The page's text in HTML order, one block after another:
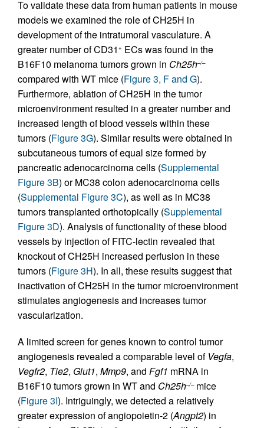
To validate these data from human patients in mouse
models we examined the role of CH25H in
development of the intratumoral vasculature. A
greater number of CD31 + ECs was found in the
B16F10 melanoma tumors grown in Ch25h–/–
compared with WT mice (Figure 3, F and G).
Furthermore, ablation of CH25H in the tumor
microenvironment resulted in a greater number and
increased length of blood vessels within these
tumors (Figure 3G). Similar results were obtained in
subcutaneous tumors of equal size formed by
pancreatic adenocarcinoma cells (Supplemental
Figure 3B) or MC38 colon adenocarcinoma cells
(Supplemental Figure 3C), as well as in MC38
tumors transplanted orthotopically (Supplemental
Figure 3D). Analysis of functionality of these blood
vessels by injection of FITC-lectin revealed that
knockout of CH25H increased perfusion in these
tumors (Figure 3H). In all, these results suggest that
inactivation of CH25H in the tumor microenvironment
stimulates angiogenesis and increases tumor
vascularization.
A limited screen for genes known to control tumor
angiogenesis revealed a comparable level of Vegfa,
Vegfr2, Tie2, Glut1, Mmp9, and Fgf1 mRNA in
B16F10 tumors grown in WT and Ch25h–/–mice
(Figure 3I). Intriguingly, we detected a relatively
greater expression of angiopoietin-2 (Angpt2) in